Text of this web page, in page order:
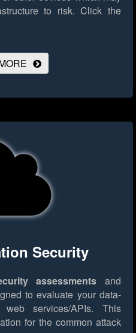
to risk. Click the
Security
assessments and
to evaluate your data-
services/APIs. This
for the common attack